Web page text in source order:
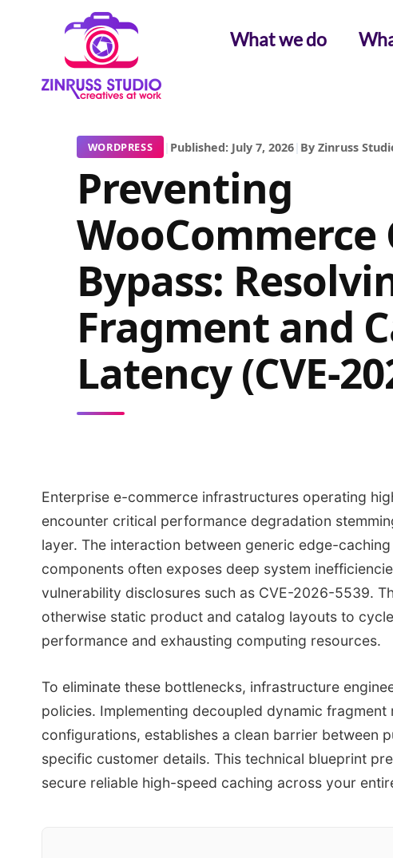
What we do
WORDPRESS | Published: July 7, 2026| By Zinruss
Preventing
WooCommerce
Bypass:
Fragment and
Latency (CVE-
Enterprise e-commerce infrastructures operating
encounter critical performance degradation
layer. The interaction between generic edge-
components often exposes deep system
vulnerability disclosures such as CVE-2026-5539.
otherwise static product and catalog layouts to
performance and exhausting computing resources.
To eliminate these bottlenecks, infrastructure
policies. Implementing decoupled dynamic
configurations, establishes a clean barrier between
specific customer details. This technical blueprint
secure reliable high-speed caching across your